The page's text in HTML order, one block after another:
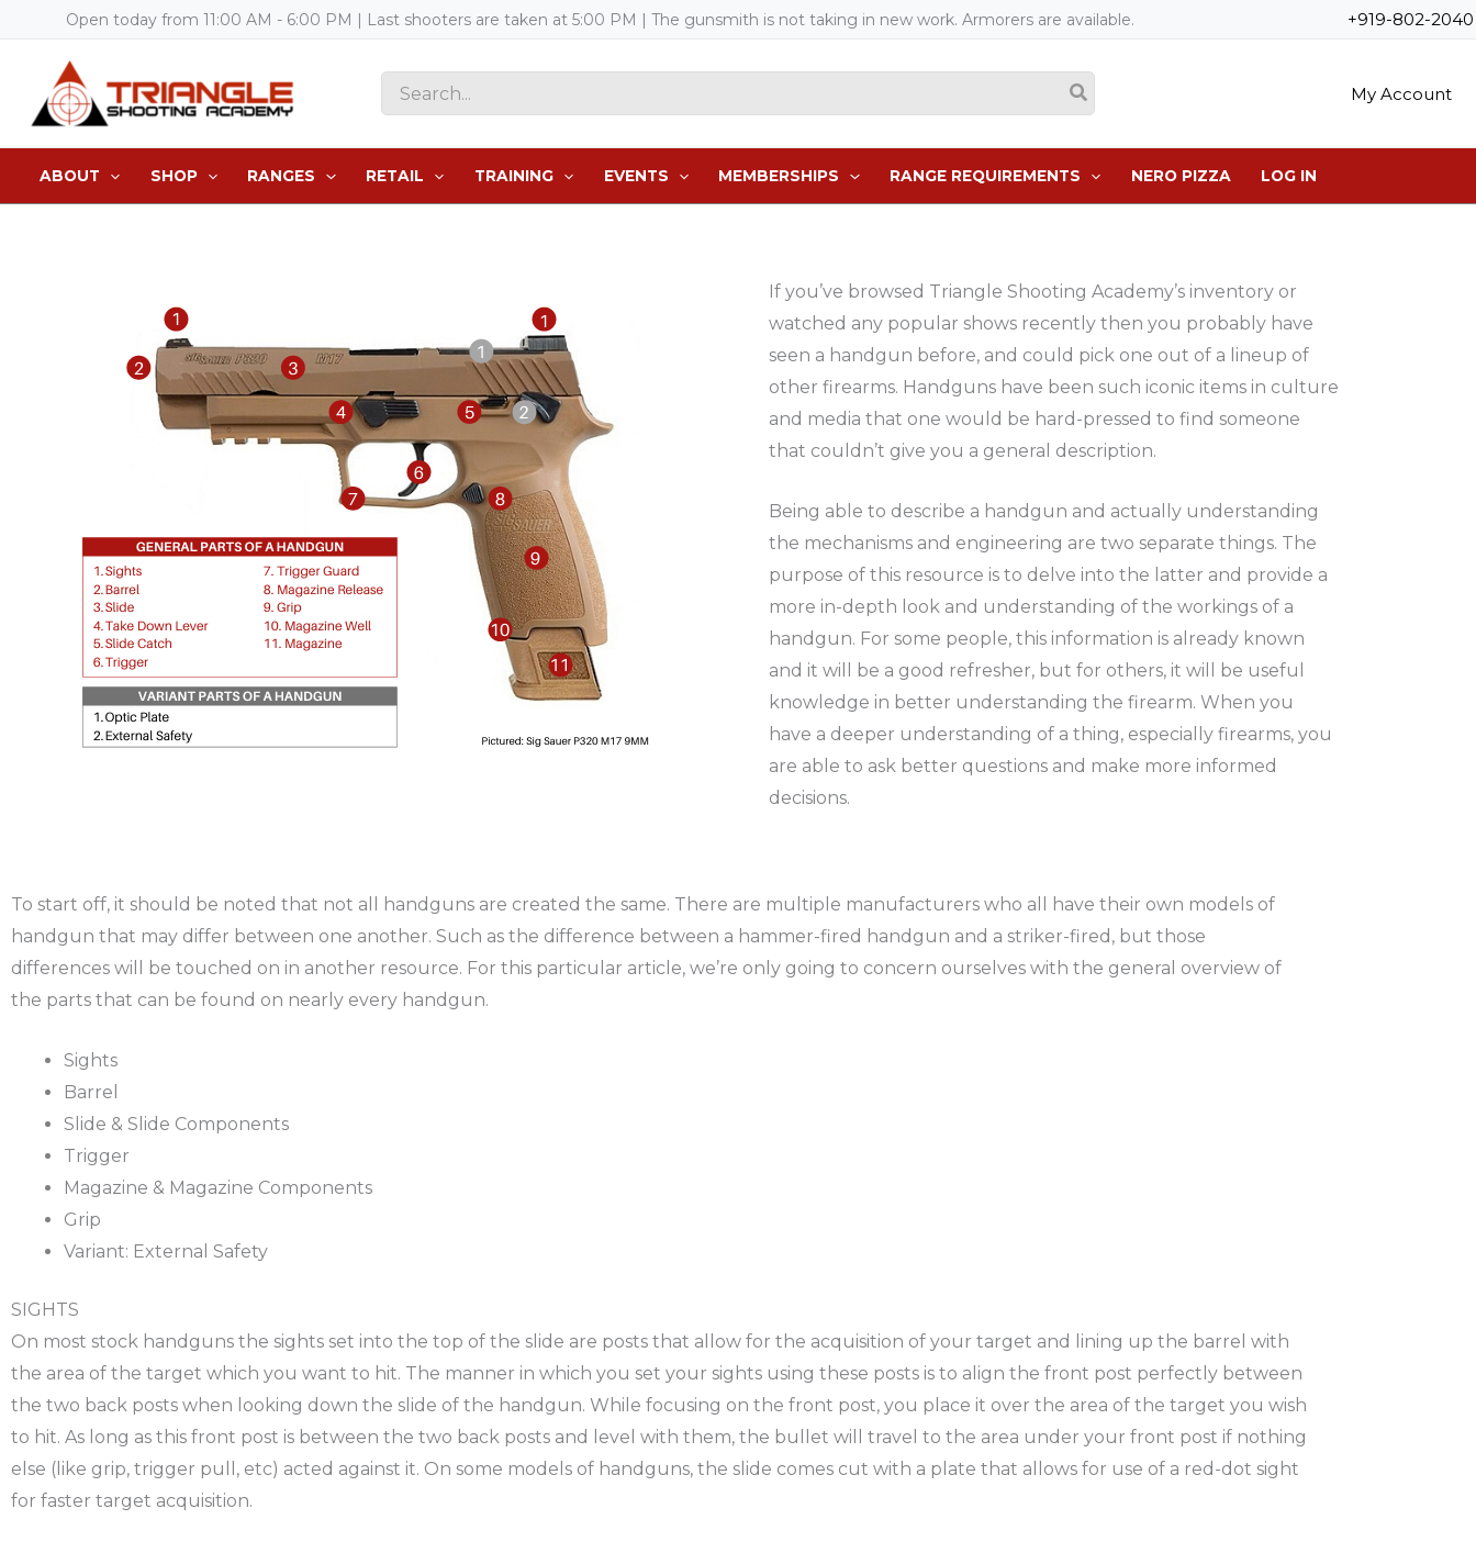
content
Open today from 11:00 AM - 6:00 PM | Last shooters are taken at 5:00 PM | The gunsmith is not taking in new work. Armorers are available. +919-802-2040
Search
for:
My Account
ABOUT SHOP RANGES RETAIL TRAINING EVENTS MEMBERSHIPS RANGE REQUIREMENTS NERO PIZZA LOG IN
If you’ve browsed Triangle Shooting Academy’s inventory or
watched any popular shows recently then you probably have
seen a handgun before, and could pick one out of a lineup of
other firearms. Handguns have been such iconic items in culture
and media that one would be hard-pressed to find someone
that couldn’t give you a general description.
Being able to describe a handgun and actually understanding
the mechanisms and engineering are two separate things. The
purpose of this resource is to delve into the latter and provide a
more in-depth look and understanding of the workings of a
handgun. For some people, this information is already known
and it will be a good refresher, but for others, it will be useful
knowledge in better understanding the firearm. When you
have a deeper understanding of a thing, especially firearms, you
are able to ask better questions and make more informed
decisions.
To start off, it should be noted that not all handguns are created the same. There are multiple manufacturers who all have their own models of
handgun that may differ between one another. Such as the difference between a hammer-fired handgun and a striker-fired, but those
differences will be touched on in another resource. For this particular article, we’re only going to concern ourselves with the general overview of
the parts that can be found on nearly every handgun.
Sights
Barrel
Slide & Slide Components
Trigger
Magazine & Magazine Components
Grip
Variant: External Safety
SIGHTS
On most stock handguns the sights set into the top of the slide are posts that allow for the acquisition of your target and lining up the barrel with
the area of the target which you want to hit. The manner in which you set your sights using these posts is to align the front post perfectly between
the two back posts when looking down the slide of the handgun. While focusing on the front post, you place it over the area of the target you wish
to hit. As long as this front post is between the two back posts and level with them, the bullet will travel to the area under your front post if nothing
else (like grip, trigger pull, etc) acted against it. On some models of handguns, the slide comes cut with a plate that allows for use of a red-dot sight
for faster target acquisition.